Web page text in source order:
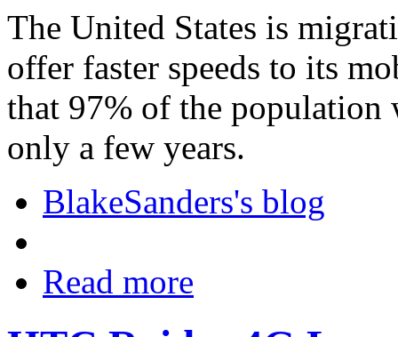
The United States is
offer faster speeds to its
that 97% of the
only a few years.
BlakeSanders's blog
Read more